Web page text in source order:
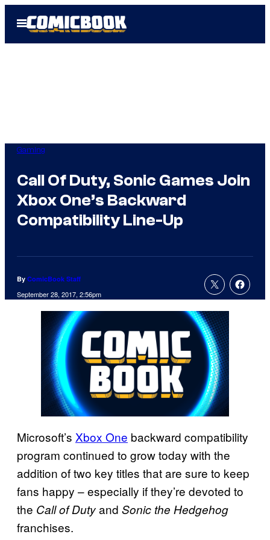
Open
Menu
Gaming
Call Of Duty, Sonic Games Join
Xbox One’s Backward
Compatibility Line-Up
By ComicBook Staff
September 28, 2017, 2:56pm
Microsoft’s Xbox One backward compatibility
program continued to grow today with the
addition of two key titles that are sure to keep
fans happy – especially if they’re devoted to
the Call of Dutyand Sonic the Hedgehog
franchises.